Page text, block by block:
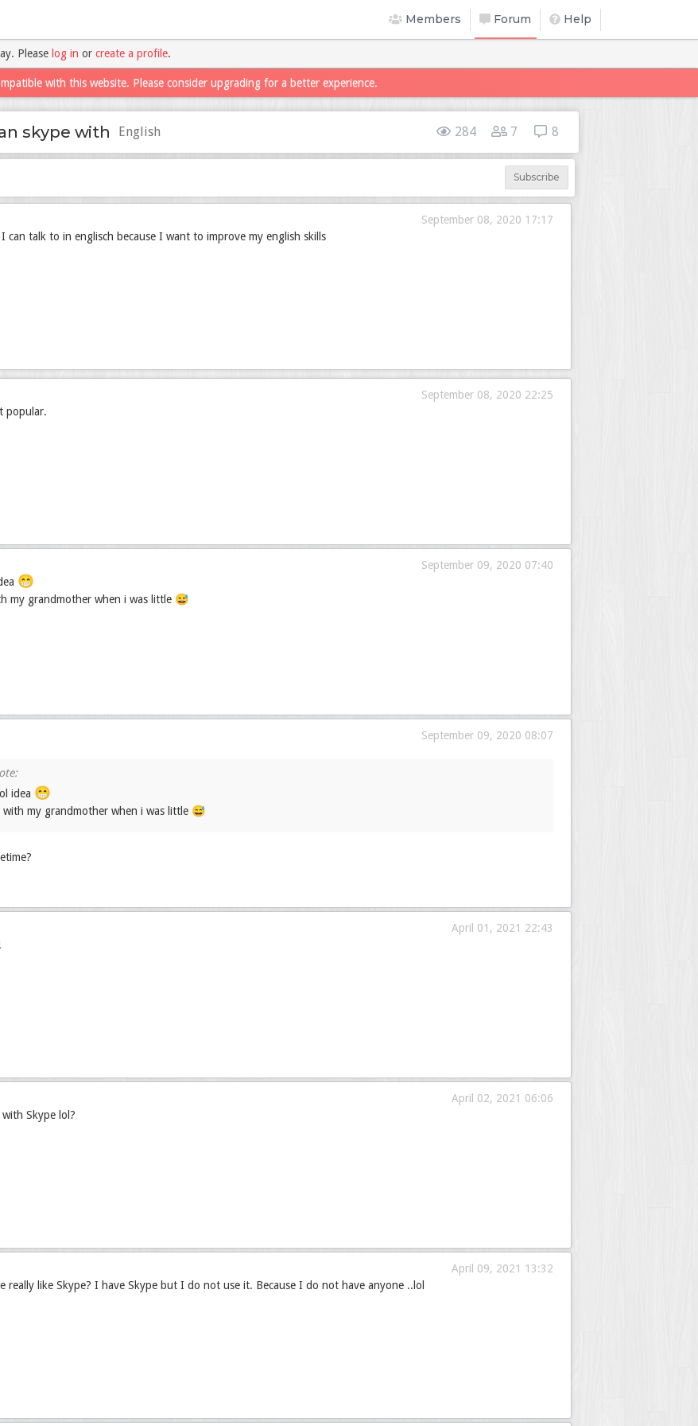
Members Forum Help
Please log in or create a profile.
with this website. Please consider upgrading for a better experience.
skype with English 284 7 8
Subscribe
September 08, 2020 17:17
can talk to in englisch because I want to improve my english skills
September 08, 2020 22:25
popular.
September 09, 2020 07:40
😁
my grandmother when i was little 😅
September 09, 2020 08:07
idea 😁
with my grandmother when i was little 😅
April 01, 2021 22:43
April 02, 2021 06:06
Skype lol?
April 09, 2021 13:32
really like Skype? I have Skype but I do not use it. Because I do not have anyone ..lol